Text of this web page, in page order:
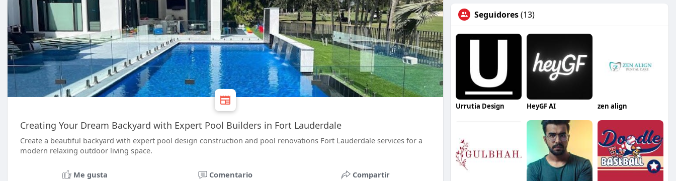
Creating Your Dream Backyard with Expert Pool Builders in Fort Lauderdale
Create a beautiful backyard with expert pool design construction and pool renovations Fort Lauderdale services for a
modern relaxing outdoor living space.
Me gusta Comentario Compartir
Seguidores(13)
Urrutia Design HeyGF AI zen align